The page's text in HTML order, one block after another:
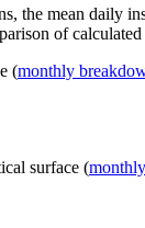
the mean daily
of
(monthly
surface (